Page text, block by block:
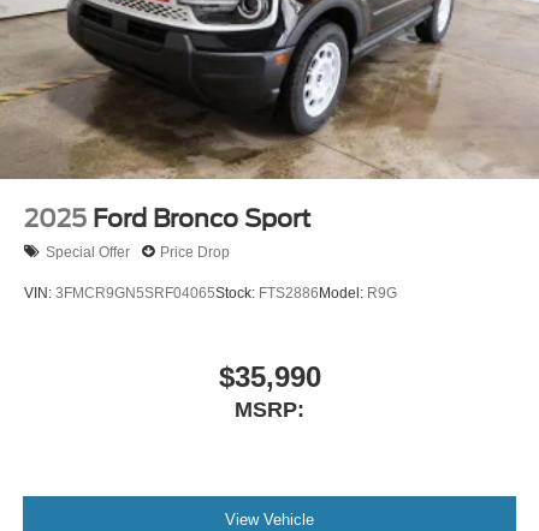
2025 Ford Bronco Sport
Special Offer Price Drop
VIN: 3FMCR9GN5SRF04065Stock: FTS2886 Model: R9G
$35,990
MSRP:
View Vehicle